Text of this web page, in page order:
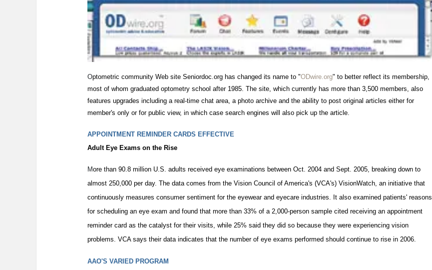
Optometric community Web site Seniordoc.org has changed its name to "ODwire.org" to better reflect its membership,
most of whom graduated optometry school after 1985. The site, which currently has more than 3,500 members, also
features upgrades including a real-time chat area, a photo archive and the ability to post original articles either for
member's only or for public view, in which case search engines will also pick up the article.
APPOINTMENT REMINDER CARDS EFFECTIVE
Adult Eye Exams on the Rise
More than 90.8 million U.S. adults received eye examinations between Oct. 2004 and Sept. 2005, breaking down to
almost 250,000 per day. The data comes from the Vision Council of America's (VCA's) VisionWatch, an initiative that
continuously measures consumer sentiment for the eyewear and eyecare industries. It also examined patients' reasons
for scheduling an eye exam and found that more than 33% of a 2,000-person sample cited receiving an appointment
reminder card as the catalyst for their visits, while 25% said they did so because they were experiencing vision
problems. VCA says their data indicates that the number of eye exams performed should continue to rise in 2006.
AAO'S VARIED PROGRAM